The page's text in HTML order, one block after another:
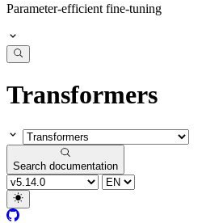
Parameter-efficient fine-tuning
Transformers
Search documentation